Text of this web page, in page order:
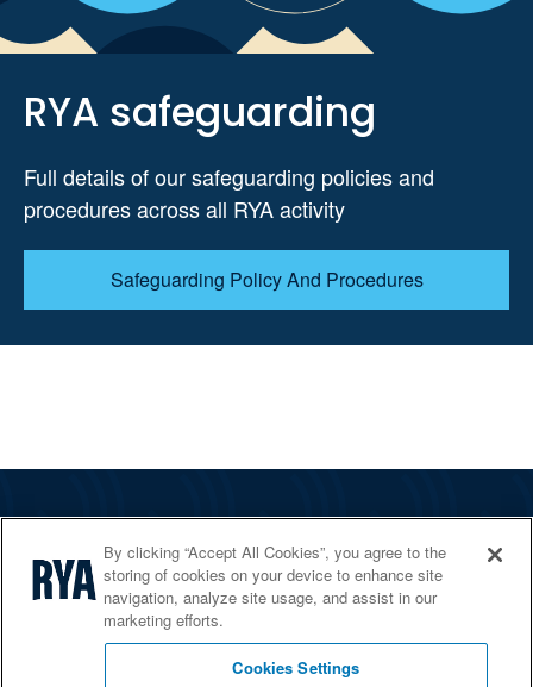
RYA safeguarding
Full details of our safeguarding policies and
procedures across all RYA activity
Safeguarding Policy And Procedures
Services
Shop
Home Countries
By clicking “Accept All Cookies”, you agree to the
storing of cookies on your device to enhance site
navigation, analyze site usage, and assist in our
marketing efforts.
Cookies Settings